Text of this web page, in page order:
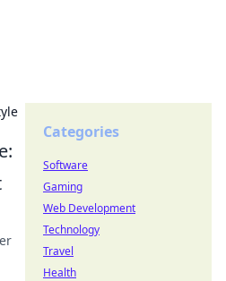
Categories
Software
Gaming
Web Development
Technology
Travel
Health